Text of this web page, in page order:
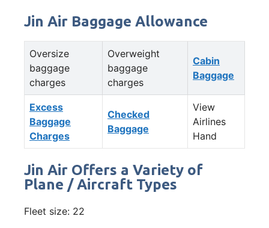
Jin Air Baggage Allowance
Oversize
baggage
charges
Overweight
baggage
charges
Cabin
Baggage
Excess
Baggage
Charges
Checked
Baggage
View
Airlines
Hand
Jin Air Offers a Variety of
Plane / Aircraft Types
Fleet size: 22